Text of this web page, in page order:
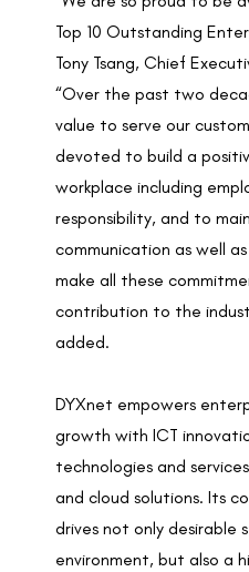
Top 10 Outstanding
Tony Tsang, Chief
“Over the past two
value to serve our
devoted to build a
workplace including
responsibility, and to
communication as well
make all these
contribution to the
added.
DYXnet empowers
growth with ICT
technologies and
and cloud solutions. Its
drives not only
environment, but also a